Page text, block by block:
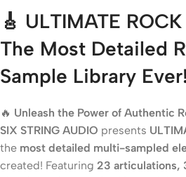
🎸 ULTIMATE
The Most Detailed
Sample Library
🔥 Unleash the Power of Authentic
SIX STRING AUDIO presents
the most detailed multi-sampled
created! Featuring 23 articulations,